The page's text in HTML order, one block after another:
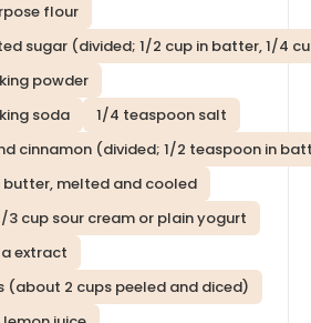
flour
sugar (divided; 1/2 cup in batter, 1/4
powder
soda
1/4 teaspoon salt
cinnamon (divided; 1/2 teaspoon in
butter, melted and cooled
3 cup sour cream or plain yogurt
extract
(about 2 cups peeled and diced)